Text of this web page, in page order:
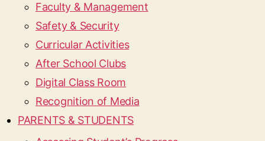
Faculty & Management
Safety & Security
Curricular Activities
After School Clubs
Digital Class Room
Recognition of Media
PARENTS & STUDENTS